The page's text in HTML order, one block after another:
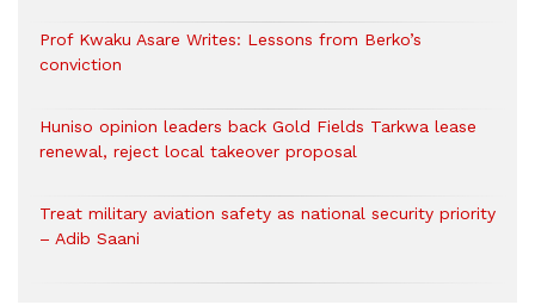
Prof Kwaku Asare Writes: Lessons from Berko’s
conviction
Huniso opinion leaders back Gold Fields Tarkwa lease
renewal, reject local takeover proposal
Treat military aviation safety as national security priority
– Adib Saani